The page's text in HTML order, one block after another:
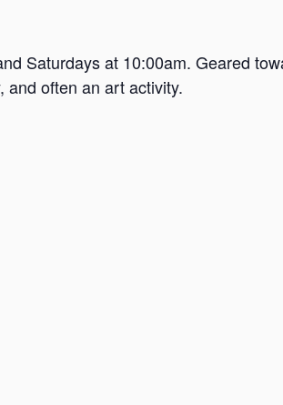
Saturdays at 10:00am. Geared
and often an art activity.